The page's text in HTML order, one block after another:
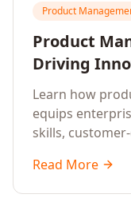
Product
Product
Driving
and
Learn how
equips
skills,
market impact.
Read More